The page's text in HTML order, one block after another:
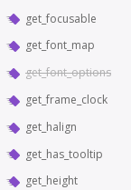
get_focusable
get_font_map
get_font_options
get_frame_clock
get_halign
get_has_tooltip
get_height